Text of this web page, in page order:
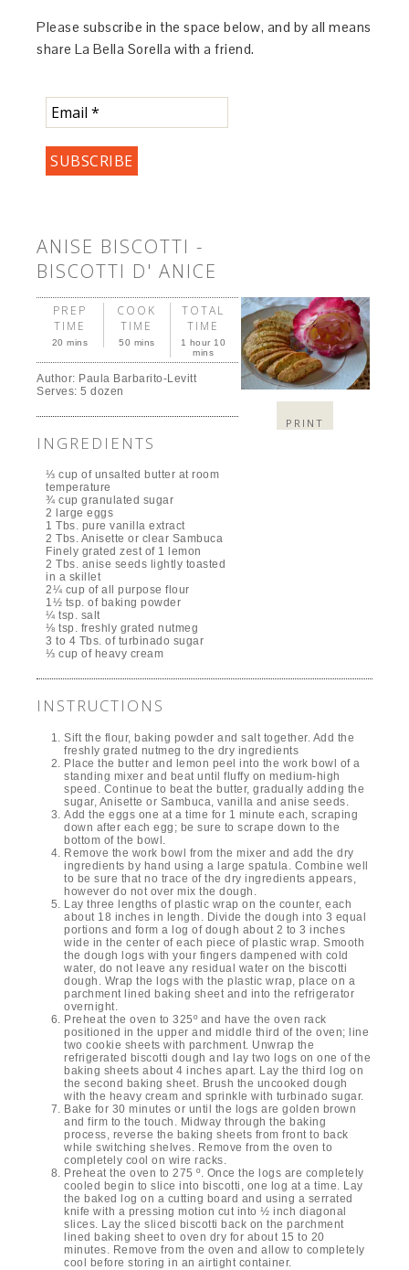
Please subscribe in the space below, and by all means
share La Bella Sorella with a friend.
ANISE BISCOTTI -
BISCOTTI D' ANICE
PRINT
PREP
TIME
20 mins
COOK
TIME
50 mins
TOTAL
TIME
1 hour 10
mins
Author: Paula Barbarito-Levitt
Serves:5 dozen
INGREDIENTS
⅓ cup of unsalted butter at room
temperature
¾ cup granulated sugar
2 large eggs
1 Tbs. pure vanilla extract
2 Tbs. Anisette or clear Sambuca
Finely grated zest of 1 lemon
2 Tbs. anise seeds lightly toasted
in a skillet
2¼ cup of all purpose flour
1½ tsp. of baking powder
¼ tsp. salt
⅛ tsp. freshly grated nutmeg
3 to 4 Tbs. of turbinado sugar
⅓ cup of heavy cream
INSTRUCTIONS
Sift the flour, baking powder and salt together. Add the
freshly grated nutmeg to the dry ingredients
Place the butter and lemon peel into the work bowl of a
standing mixer and beat until fluffy on medium-high
speed. Continue to beat the butter, gradually adding the
sugar, Anisette or Sambuca, vanilla and anise seeds.
Add the eggs one at a time for 1 minute each, scraping
down after each egg; be sure to scrape down to the
bottom of the bowl.
Remove the work bowl from the mixer and add the dry
ingredients by hand using a large spatula. Combine well
to be sure that no trace of the dry ingredients appears,
however do not over mix the dough.
Lay three lengths of plastic wrap on the counter, each
about 18 inches in length. Divide the dough into 3 equal
portions and form a log of dough about 2 to 3 inches
wide in the center of each piece of plastic wrap. Smooth
the dough logs with your fingers dampened with cold
water, do not leave any residual water on the biscotti
dough. Wrap the logs with the plastic wrap, place on a
parchment lined baking sheet and into the refrigerator
overnight.
Preheat the oven to 325º and have the oven rack
positioned in the upper and middle third of the oven; line
two cookie sheets with parchment. Unwrap the
refrigerated biscotti dough and lay two logs on one of the
baking sheets about 4 inches apart. Lay the third log on
the second baking sheet. Brush the uncooked dough
with the heavy cream and sprinkle with turbinado sugar.
Bake for 30 minutes or until the logs are golden brown
and firm to the touch. Midway through the baking
process, reverse the baking sheets from front to back
while switching shelves. Remove from the oven to
completely cool on wire racks.
Preheat the oven to 275 º. Once the logs are completely
cooled begin to slice into biscotti, one log at a time. Lay
the baked log on a cutting board and using a serrated
knife with a pressing motion cut into ½ inch diagonal
slices. Lay the sliced biscotti back on the parchment
lined baking sheet to oven dry for about 15 to 20
minutes. Remove from the oven and allow to completely
cool before storing in an airtight container.